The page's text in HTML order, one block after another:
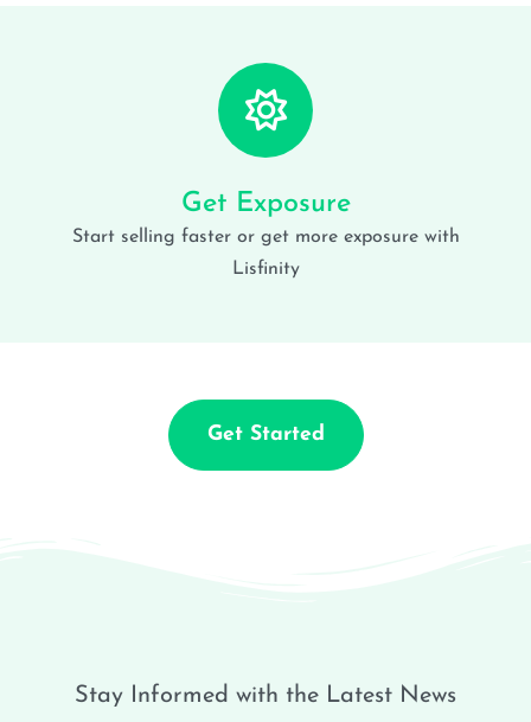
Get Exposure
Start selling faster or get more exposure with
Lisfinity
Get Started
Stay Informed with the Latest News